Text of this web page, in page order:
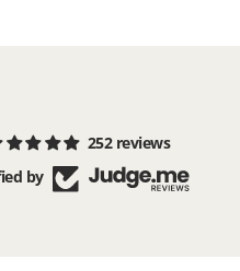
252 reviews
by